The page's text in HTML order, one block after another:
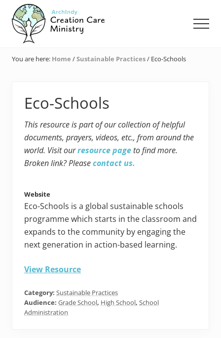
Menu
main
content
primary
sidebar
footer
Care
Archdiocese
Indianapolis
You are here: Home /Sustainable Practices/ Eco-Schools
Eco-Schools
This resource is part of our collection of helpful
documents, prayers, videos, etc., from around the
world. Visit ourresource page to find more.
Broken link? Pleasecontact us.
Website
Eco-Schools is a global sustainable schools
programme which starts in the classroom and
expands to the community by engaging the
next generation in action-based learning.
View Resource
Category: Sustainable Practices
Audience: Grade School, High School, School
Administration